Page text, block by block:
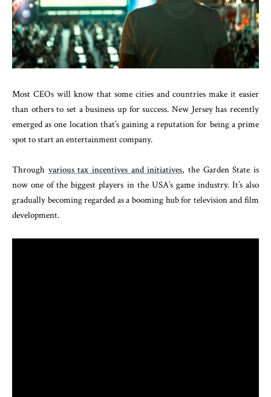
Most CEOs will know that some cities and countries make it easier
than others to set a business up for success. New Jersey has recently
emerged as one location that’s gaining a reputation for being a prime
spot to start an entertainment company.
Through various tax incentives and initiatives, the Garden State is
now one of the biggest players in the USA’s game industry. It’s also
gradually becoming regarded as a booming hub for television and film
development.